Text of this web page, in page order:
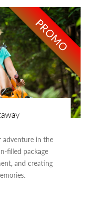
PROMO
adventure in the
filled package
and creating